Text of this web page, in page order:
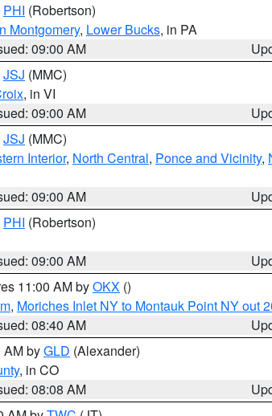
PHI (Robertson)
Montgomery, Lower Bucks, in PA
09:00 AM
JSJ (MMC)
, in VI
09:00 AM
JSJ (MMC)
Interior, North Central, Ponce and Vicinity,
09:00 AM
PHI (Robertson)
09:00 AM
11:00 AM byOKX ()
, Moriches Inlet NY to Montauk Point NY out
08:40 AM
AM byGLD (Alexander)
, in CO
08:08 AM